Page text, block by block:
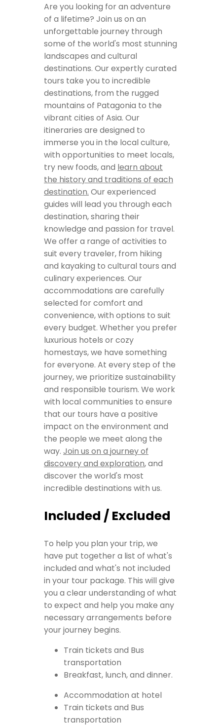
Are you looking for an adventure
of a lifetime? Join us on an
unforgettable journey through
some of the world's most stunning
landscapes and cultural
destinations. Our expertly curated
tours take you to incredible
destinations, from the rugged
mountains of Patagonia to the
vibrant cities of Asia. Our
itineraries are designed to
immerse you in the local culture,
with opportunities to meet locals,
try new foods, and learn about
the history and traditions of each
destination. Our experienced
guides will lead you through each
destination, sharing their
knowledge and passion for travel.
We offer a range of activities to
suit every traveler, from hiking
and kayaking to cultural tours and
culinary experiences. Our
accommodations are carefully
selected for comfort and
convenience, with options to suit
every budget. Whether you prefer
luxurious hotels or cozy
homestays, we have something
for everyone. At every step of the
journey, we prioritize sustainability
and responsible tourism. We work
with local communities to ensure
that our tours have a positive
impact on the environment and
the people we meet along the
way. Join us on a journey of
discovery and exploration, and
discover the world's most
incredible destinations with us.
Included / Excluded
To help you plan your trip, we
have put together a list of what's
included and what's not included
in your tour package. This will give
you a clear understanding of what
to expect and help you make any
necessary arrangements before
your journey begins.
Train tickets and Bus
transportation
Breakfast, lunch, and dinner.
Accommodation at hotel
Train tickets and Bus
transportation